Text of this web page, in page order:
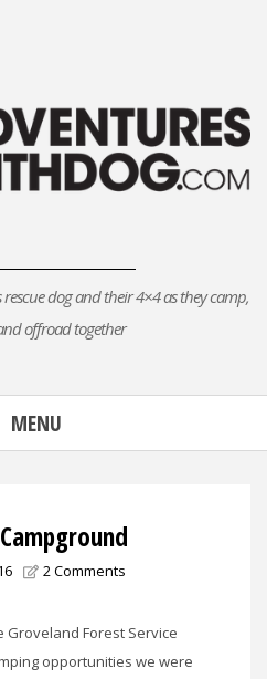
dog and their 4×4 as they camp,
offroad together
MENU
2 Comments
Forest Service
opportunities we were